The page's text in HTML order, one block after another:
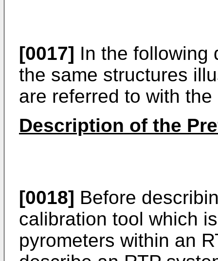
[0017] In the following
the same structures
are referred to with
Description of the
[0018] Before
calibration tool which
pyrometers within an